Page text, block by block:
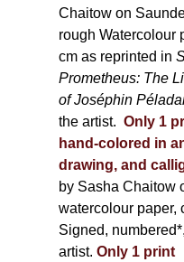
Chaitow on
rough Watercolour
cm as reprinted in
Prometheus: The
of Joséphin
the artist. Only 1
hand-colored in
drawing, and
by Sasha Chaitow
watercolour paper,
Signed,
artist. Only 1 print